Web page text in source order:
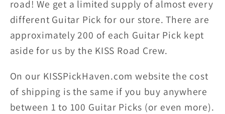
road! We get a limited supply of almost every
different Guitar Pick for our store. There are
approximately 200 of each Guitar Pick kept
aside for us by the KISS Road Crew.
On our KISSPickHaven.com website the cost
of shipping is the same if you buy anywhere
between 1 to 100 Guitar Picks (or even more).